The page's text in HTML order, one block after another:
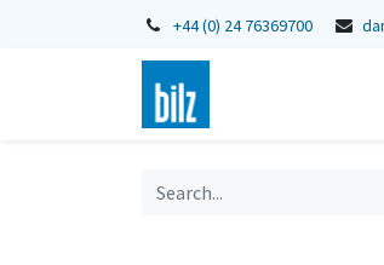
+44 (0) 24 76369700